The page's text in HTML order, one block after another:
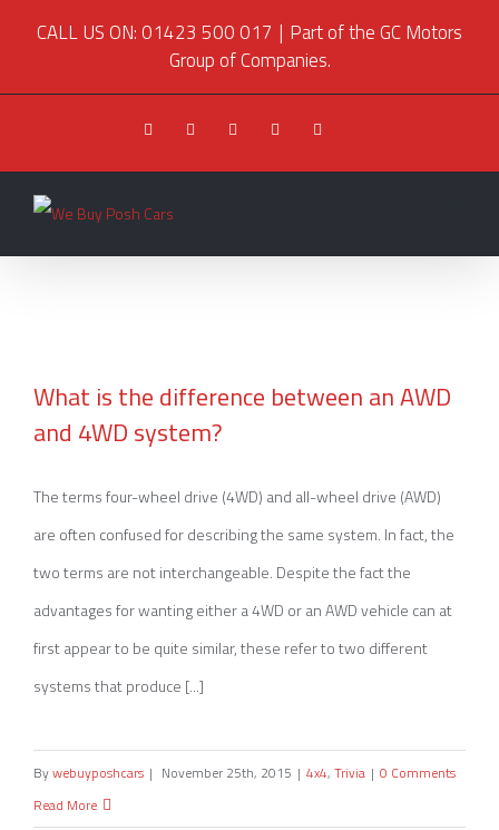
CALL US ON: 01423 500 017 | Part of the GC Motors
Group of Companies.
FacebookTwitter Youtube Instagram
What is the difference between an AWD and
4WD system?
What is the difference between an AWD
and 4WD system?
The terms four-wheel drive (4WD) and all-wheel drive (AWD)
are often confused for describing the same system. In fact, the
two terms are not interchangeable. Despite the fact the
advantages for wanting either a 4WD or an AWD vehicle can at
first appear to be quite similar, these refer to two different
systems that produce [...]
Bywebuyposhcars | November 25th, 2015 | 4x4, Trivia | 0 Comments
Read More